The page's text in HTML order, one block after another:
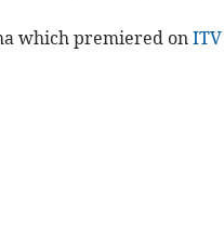
which premiered on ITV